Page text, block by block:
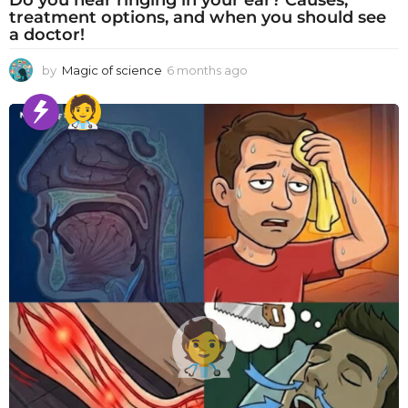
treatment options, and when you should see
a doctor!
by Magic of science 6 months ago
o
n
t
h
s
a